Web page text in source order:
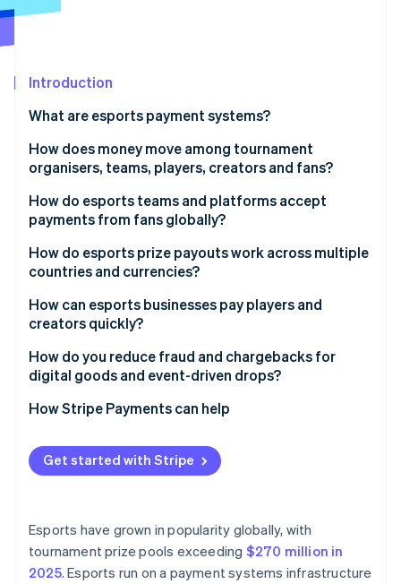
See what's ahead
Atlas
Climate
Carbon removal
Identity
See how Stripe is building the economic
Watch now
Introduction
What are esports payment systems?
How does money move among tournament
organisers, teams, players, creators and fans?
Tournament organisers to players
Teams to players
Platforms to creators and streamers
Fans to teams and organisers
Fans to platforms
How do esports teams and platforms accept
payments from fans globally?
Localised payment methods
Optimised mobile checkout
Preparation for traffic increases
Commerce integrated with identity
Centralised reporting and reconciliation
How do esports prize payouts work across multiple
countries and currencies?
How can esports businesses pay players and
creators quickly?
Automated payout triggers
Advance onboarding
Batched and scheduled mass payouts
Flexible payout options
Payouts reconciled with incoming revenue
How do you reduce fraud and chargebacks for
digital goods and event-driven drops?
How Stripe Payments can help
Get started with Stripe
Esports have grown in popularity globally, with
tournament prize pools exceeding $270 million in
2025. Esports run on a payment systems infrastructure